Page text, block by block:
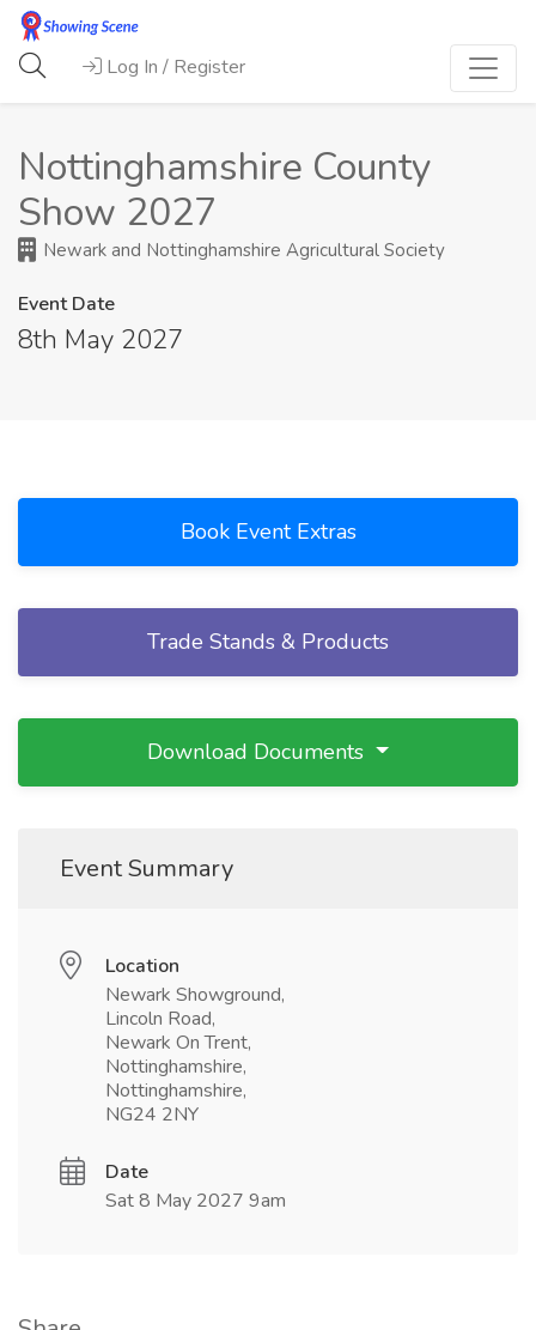
Log In / Register
Nottinghamshire County
Show 2027
Newark and Nottinghamshire Agricultural Society
Event Date
8th May 2027
Book Event Extras
Trade Stands & Products
Download Documents
Event Summary
Location
Newark Showground,
Lincoln Road,
Newark On Trent,
Nottinghamshire,
Nottinghamshire,
NG24 2NY
Date
Sat 8 May 2027 9am